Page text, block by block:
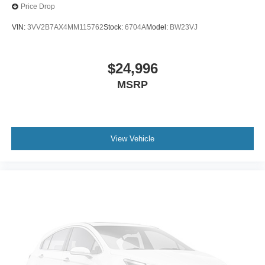
Speed control
Power door mirrors
Apple CarPlay/Android Auto
Auto-dimming Rear-View mirror
Front reading lights
Garage door transmitter
Price Drop
VIN: 3VV2B7AX4MM115762Stock: 6704AModel: BW23VJ
$24,996
MSRP
View Vehicle